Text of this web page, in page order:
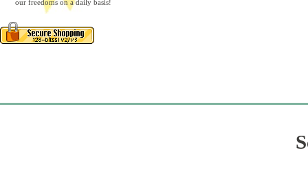
our freedoms on a daily basis!